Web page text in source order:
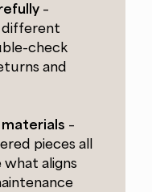
–
different
check
and
–
pieces all
aligns